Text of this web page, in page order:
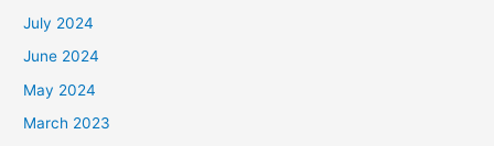
July 2024
June 2024
May 2024
March 2023